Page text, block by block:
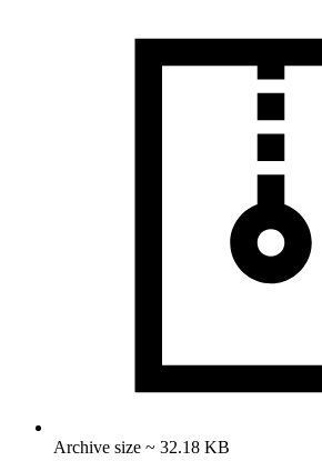
Archive size ~ 32.18 KB